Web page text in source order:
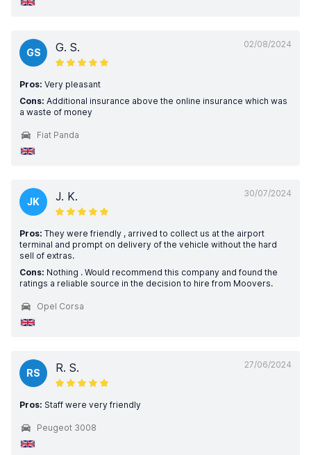
02/08/2024
GS G. S.
Pros: Very pleasant
Cons: Additional insurance above the online insurance which was
a waste of money
Fiat Panda
30/07/2024
JK J. K.
Pros: They were friendly , arrived to collect us at the airport
terminal and prompt on delivery of the vehicle without the hard
sell of extras.
Cons: Nothing . Would recommend this company and found the
ratings a reliable source in the decision to hire from Moovers.
Opel Corsa
27/06/2024
RS R. S.
Pros: Staff were very friendly
Peugeot 3008